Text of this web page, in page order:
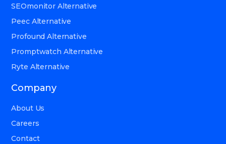
SEOmonitor Alternative
Peec Alternative
Profound Alternative
Promptwatch Alternative
Ryte Alternative
Company
About Us
Careers
Contact